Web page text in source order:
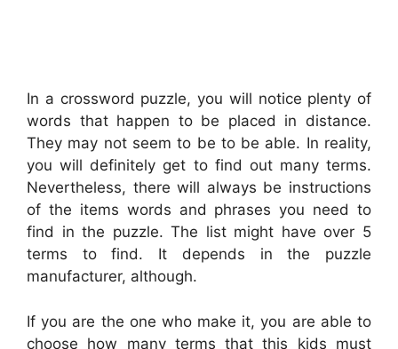
In a crossword puzzle, you will notice plenty of
words that happen to be placed in distance.
They may not seem to be to be able. In reality,
you will definitely get to find out many terms.
Nevertheless, there will always be instructions
of the items words and phrases you need to
find in the puzzle. The list might have over 5
terms to find. It depends in the puzzle
manufacturer, although.
If you are the one who make it, you are able to
choose how many terms that this kids must